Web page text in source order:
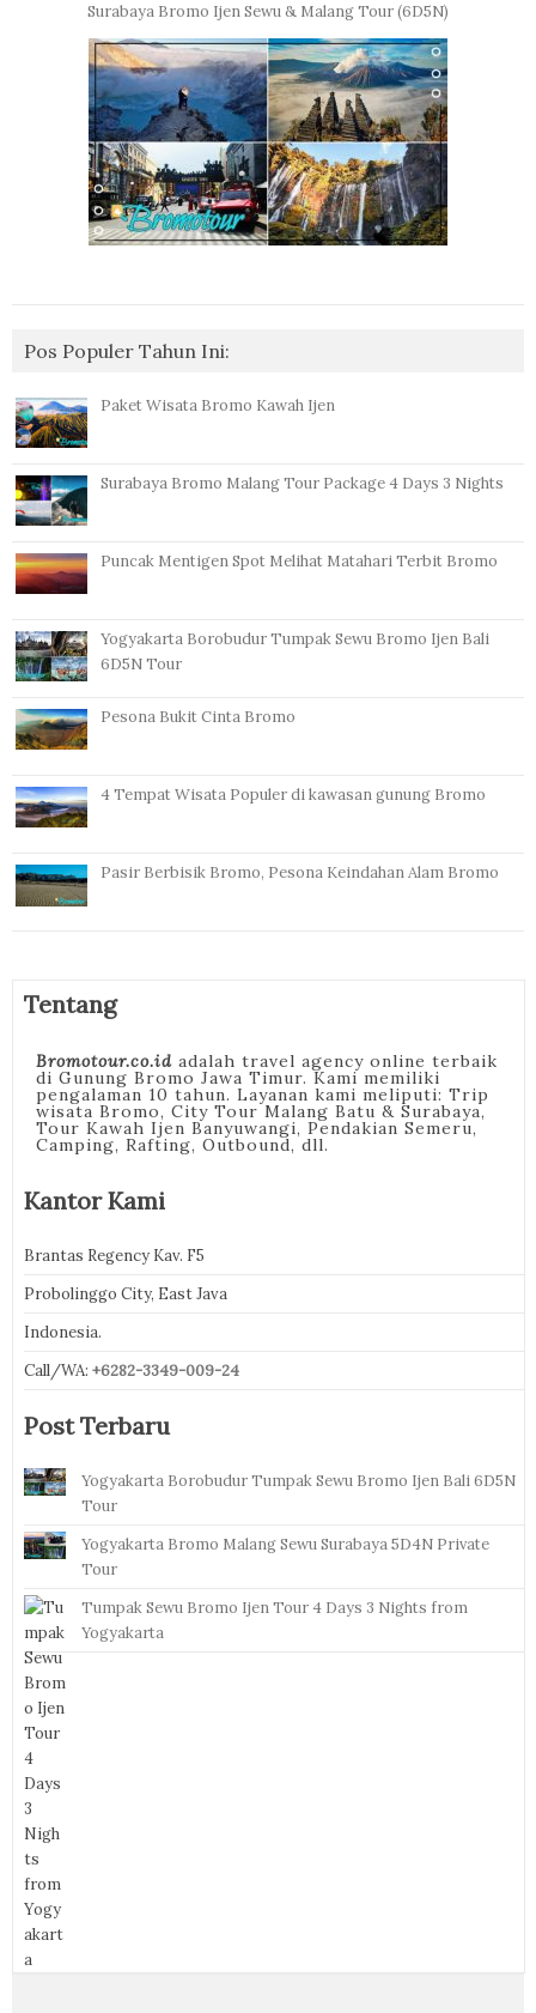
Surabaya Bromo Ijen Sewu & Malang Tour (6D5N)
Pos Populer Tahun Ini:
Paket Wisata Bromo Kawah Ijen
Surabaya Bromo Malang Tour Package 4 Days 3 Nights
Puncak Mentigen Spot Melihat Matahari Terbit Bromo
Yogyakarta Borobudur Tumpak Sewu Bromo Ijen Bali
6D5N Tour
Pesona Bukit Cinta Bromo
4 Tempat Wisata Populer di kawasan gunung Bromo
Pasir Berbisik Bromo, Pesona Keindahan Alam Bromo
Tentang
Bromotour.co.idadalah travel agency online terbaik
di Gunung Bromo Jawa Timur. Kami memiliki
pengalaman 10 tahun. Layanan kami meliputi: Trip
wisata Bromo, City Tour Malang Batu & Surabaya,
Tour Kawah Ijen Banyuwangi, Pendakian Semeru,
Camping, Rafting, Outbound, dll.
Kantor Kami
Brantas Regency Kav. F5
Probolinggo City, East Java
Indonesia.
Call/WA: +6282-3349-009-24
Post Terbaru
Yogyakarta Borobudur Tumpak Sewu Bromo Ijen Bali 6D5N
Tour
Yogyakarta Bromo Malang Sewu Surabaya 5D4N Private
Tour
Tumpak Sewu Bromo Ijen Tour 4 Days 3 Nights from
Yogyakarta